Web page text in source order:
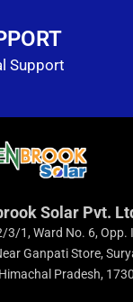
Support
Solar Pvt.
3/1, Ward No. 6, Opp.
Ganpati Store,
Pradesh,